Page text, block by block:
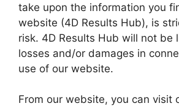
take upon the information you
website (4D Results Hub), is
risk. 4D Results Hub will not be
losses and/or damages in
use of our website.
From our website, you can visit